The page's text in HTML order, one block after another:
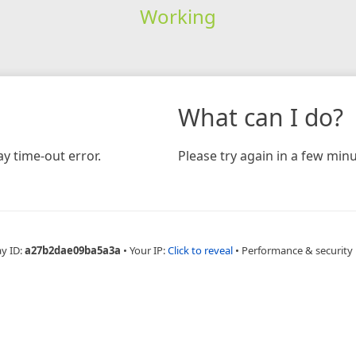
Working
time-out error.
What can I do?
Please try again in a few
ID:a27b2dae09ba5a3a • Your IP:Click to reveal • Performance & security